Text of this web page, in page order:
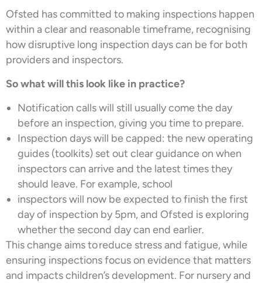
Ofsted has committed to making inspections happen
within a clear and reasonable timeframe, recognising
how disruptive long inspection days can be for both
providers and inspectors.
So what will this look like in practice?
Notification calls will still usually come the day
before an inspection, giving you time to prepare.
Inspection days will be capped: the new operating
guides (toolkits) set out clear guidance on when
inspectors can arrive and the latest times they
should leave. For example, school
inspectors will now be expected to finish the first
day of inspection by 5pm, and Ofsted is exploring
whether the second day can end earlier.
This change aims to reduce stress and fatigue, while
ensuring inspections focus on evidence that matters
and impacts children’s development. For nursery and